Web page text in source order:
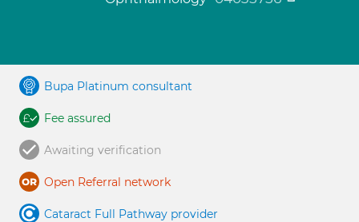
Bupa Platinum consultant
Fee assured
Awaiting verification
Open Referral network
Cataract Full Pathway provider